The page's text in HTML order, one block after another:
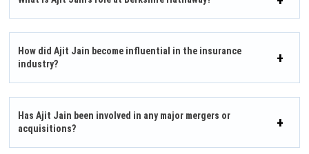
How did Ajit Jain become influential in the insurance
industry?
Has Ajit Jain been involved in any major mergers or
acquisitions?